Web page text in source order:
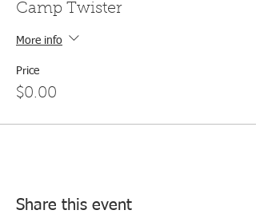
Camp Twister
More info
Price
$0.00
Share this event